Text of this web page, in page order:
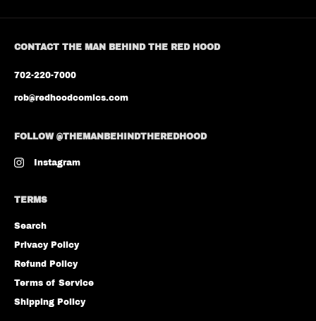
CONTACT THE MAN BEHIND THE RED HOOD
702-220-7000
rob@redhoodcomics.com
FOLLOW @THEMANBEHINDTHEREDHOOD
Instagram
TERMS
Search
Privacy Policy
Refund Policy
Terms of Service
Shipping Policy